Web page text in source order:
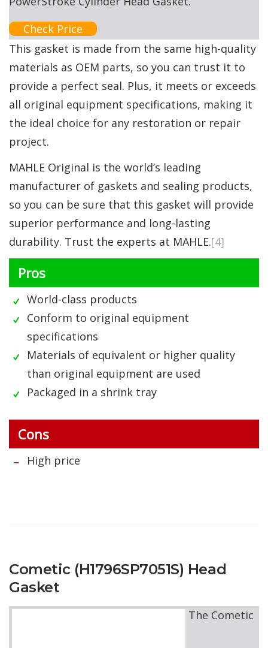
Check Price
This gasket is made from the same high-quality
materials as OEM parts, so you can trust it to
provide a perfect seal. Plus, it meets or exceeds
all original equipment specifications, making it
the ideal choice for any restoration or repair
project.
MAHLE Original is the world’s leading
manufacturer of gaskets and sealing products,
so you can be sure that this gasket will provide
superior performance and long-lasting
durability. Trust the experts at MAHLE.[4]
Pros
World-class products
Conform to original equipment
specifications
Materials of equivalent or higher quality
than original equipment are used
Packaged in a shrink tray
Cons
High price
Cometic (H1796SP7051S) Head
Gasket
The Cometic